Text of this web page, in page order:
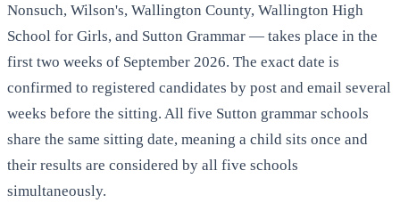
Nonsuch, Wilson's, Wallington County, Wallington High
School for Girls, and Sutton Grammar — takes place in the
first two weeks of September 2026. The exact date is
confirmed to registered candidates by post and email several
weeks before the sitting. All five Sutton grammar schools
share the same sitting date, meaning a child sits once and
their results are considered by all five schools
simultaneously.